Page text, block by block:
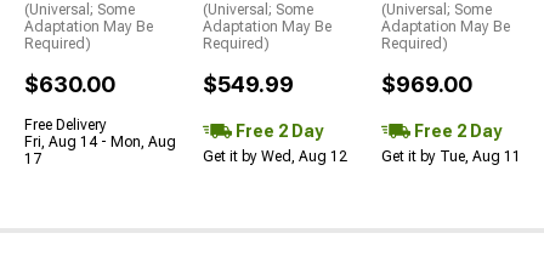
(Universal; Some
Adaptation May Be
Required)
$630.00
Free Delivery
Fri, Aug 14 - Mon, Aug
17
(Universal; Some
Adaptation May Be
Required)
$549.99
Free 2 Day
Get it by Wed, Aug 12
(Universal; Some
Adaptation May Be
Required)
$969.00
Free 2 Day
Get it by Tue, Aug 11